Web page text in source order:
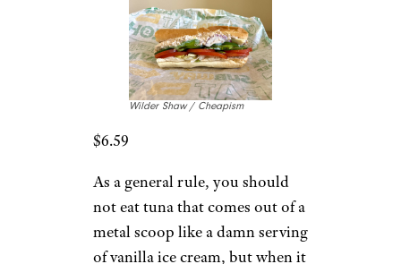
Wilder Shaw / Cheapism
$6.59
As a general rule, you should
not eat tuna that comes out of a
metal scoop like a damn serving
of vanilla ice cream, but when it